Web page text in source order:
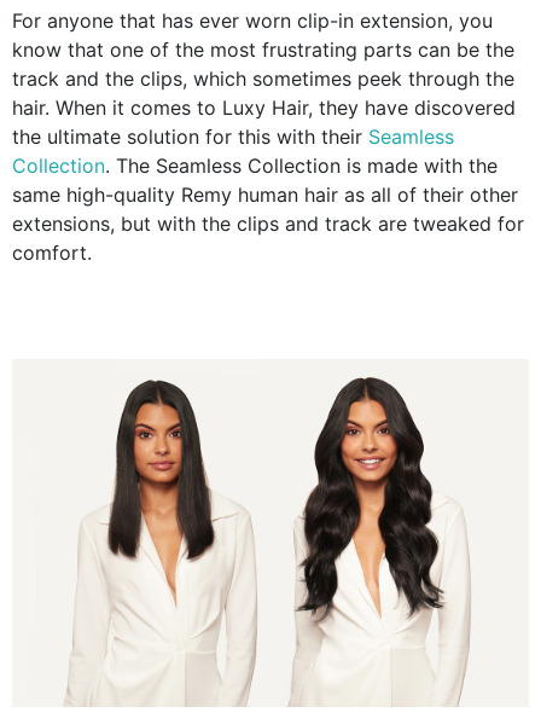
For anyone that has ever worn clip-in extension, you
know that one of the most frustrating parts can be the
track and the clips, which sometimes peek through the
hair. When it comes to Luxy Hair, they have discovered
the ultimate solution for this with their Seamless
Collection. The Seamless Collection is made with the
same high-quality Remy human hair as all of their other
extensions, but with the clips and track are tweaked for
comfort.